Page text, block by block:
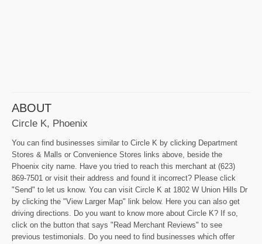
ABOUT
Circle K, Phoenix
You can find businesses similar to Circle K by clicking Department
Stores & Malls or Convenience Stores links above, beside the
Phoenix city name. Have you tried to reach this merchant at (623)
869-7501 or visit their address and found it incorrect? Please click
"Send" to let us know. You can visit Circle K at 1802 W Union Hills Dr
by clicking the "View Larger Map" link below. Here you can also get
driving directions. Do you want to know more about Circle K? If so,
click on the button that says "Read Merchant Reviews" to see
previous testimonials. Do you need to find businesses which offer